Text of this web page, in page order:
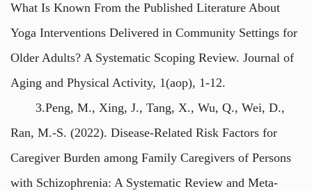
What Is Known From the Published Literature About
Yoga Interventions Delivered in Community Settings for
Older Adults? A Systematic Scoping Review. Journal of
Aging and Physical Activity, 1(aop), 1-12.
3.Peng, M., Xing, J., Tang, X., Wu, Q., Wei, D.,
Ran, M.-S. (2022). Disease-Related Risk Factors for
Caregiver Burden among Family Caregivers of Persons
with Schizophrenia: A Systematic Review and Meta-